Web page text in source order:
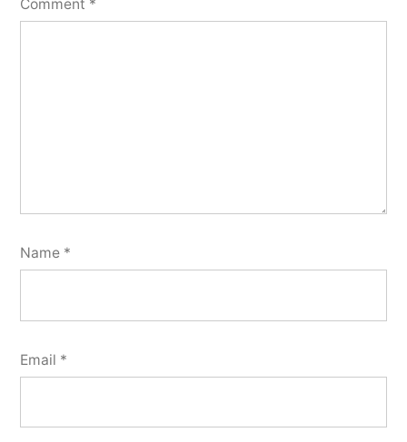
Comment *
Name *
Email *